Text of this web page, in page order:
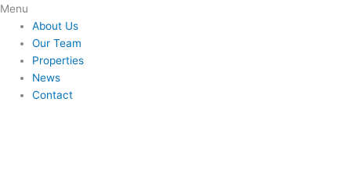
Skip
content
Flyout
Menu
Menu
About Us
Our Team
Properties
News
Contact